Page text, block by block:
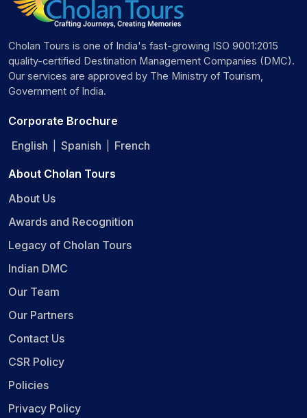
Cholan Tours is one of India's fast-growing ISO 9001:2015
quality-certified Destination Management Companies (DMC).
Our services are approved by The Ministry of Tourism,
Government of India.
Corporate Brochure
English
Spanish French
About Cholan Tours
About Us
Awards and Recognition
Legacy of Cholan Tours
Indian DMC
Our Team
Our Partners
Contact Us
CSR Policy
Policies
Privacy Policy